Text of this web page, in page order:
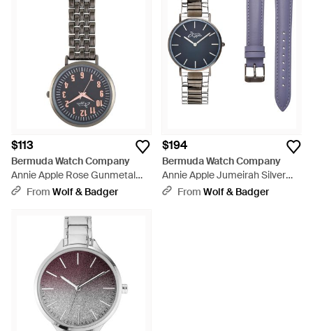
$113
Bermuda Watch Company
Annie Apple Rose Gunmetal
Link Bracelet Nurse Fob Watch
From Wolf & Badger
$194
Bermuda Watch Company
Annie Apple Jumeirah Silver
Gunmetal Gray
From Wolf & Badger